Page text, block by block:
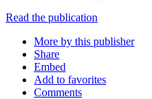
Read the publication
More by this publisher
Share
Embed
Add to favorites
Comments